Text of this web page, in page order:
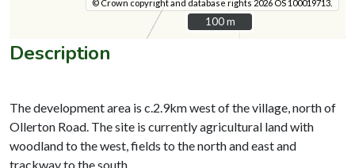
© Crown copyright and database rights 2026 OS 100019713.
100 m
100 m
Description
The development area is c.2.9km west of the village, north of
Ollerton Road. The site is currently agricultural land with
woodland to the west, fields to the north and east and
trackway to the south.